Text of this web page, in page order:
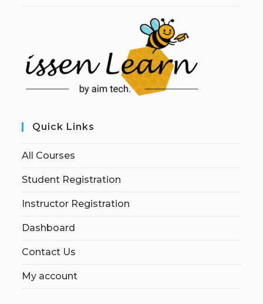
Quick Links
All Courses
Student Registration
Instructor Registration
Dashboard
Contact Us
My account